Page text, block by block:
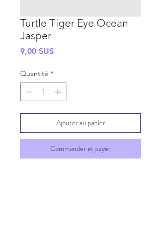
Turtle Tiger Eye Ocean
Jasper
9,00 $USPrix
Quantité *
Ajouter au panier
Commander et payer